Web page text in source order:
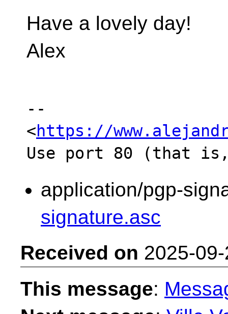
Have a lovely day!
Alex
--
<https://
application/pgp-
signature.asc
Received on 2025-
This message: